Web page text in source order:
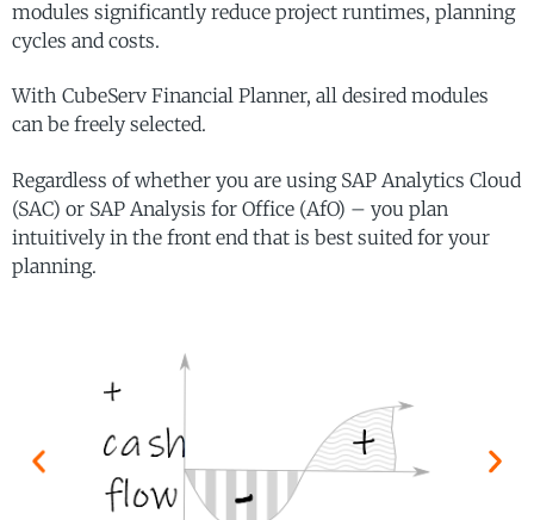
modules significantly reduce project runtimes, planning
cycles and costs.
With CubeServ Financial Planner, all desired modules
can be freely selected.
Regardless of whether you are using SAP Analytics Cloud
(SAC) or SAP Analysis for Office (AfO) – you plan
intuitively in the front end that is best suited for your
planning.